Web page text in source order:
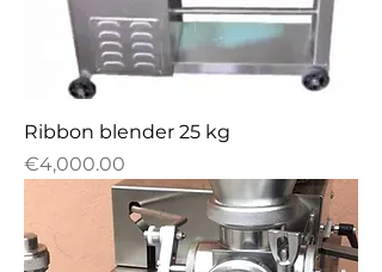
Ribbon blender 25 kg
Price
€4,000.00